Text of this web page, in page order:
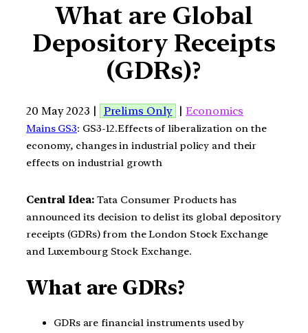
What are Global
Depository Receipts
(GDRs)?
20 May 2023 | Prelims Only |Economics
Mains GS3: GS3-12.Effects of liberalization on the
economy, changes in industrial policy and their
effects on industrial growth
Central Idea:Tata Consumer Products has
announced its decision to delist its global depository
receipts (GDRs) from the London Stock Exchange
and Luxembourg Stock Exchange.
What are GDRs?
GDRs are financial instruments used by